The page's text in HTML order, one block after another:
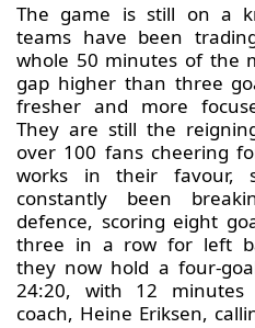
The game is still on a
teams have been
whole 50 minutes of the
gap higher than three
fresher and more
They are still the
over 100 fans cheering
works in their favour,
constantly been
defence, scoring eight
three in a row for left
they now hold a four-
24:20, with 12 minutes
coach, Heine Eriksen,